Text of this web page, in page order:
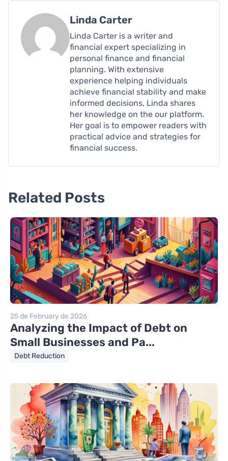
Linda Carter
Linda Carter is a writer and
financial expert specializing in
personal finance and financial
planning. With extensive
experience helping individuals
achieve financial stability and make
informed decisions, Linda shares
her knowledge on the our platform.
Her goal is to empower readers with
practical advice and strategies for
financial success.
Related Posts
25 de February de 2026
Analyzing the Impact of Debt on
Small Businesses and Pa...
Debt Reduction